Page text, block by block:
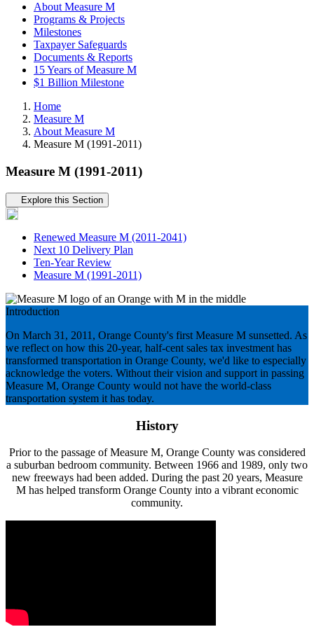
About Measure M
Programs & Projects
Milestones
Taxpayer Safeguards
Documents & Reports
15 Years of Measure M
$1 Billion Milestone
Home
Measure M
About Measure M
Measure M (1991-2011)
Measure M (1991-2011)
Tertiary navigation
Explore this Section
Renewed Measure M (2011-2041)
Next 10 Delivery Plan
Ten-Year Review
Measure M (1991-2011)
Introduction
On March 31, 2011, Orange County's first Measure M sunsetted. As
we reflect on how this 20-year, half-cent sales tax investment has
transformed transportation in Orange County, we'd like to especially
acknowledge the voters. Without their vision and support in passing
Measure M, Orange County would not have the world-class
transportation system it has today.
History
Prior to the passage of Measure M, Orange County was considered
a suburban bedroom community. Between 1966 and 1989, only two
new freeways had been added. During the past 20 years, Measure
M has helped transform Orange County into a vibrant economic
community.